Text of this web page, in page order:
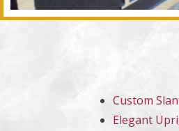
Custom
Elegant